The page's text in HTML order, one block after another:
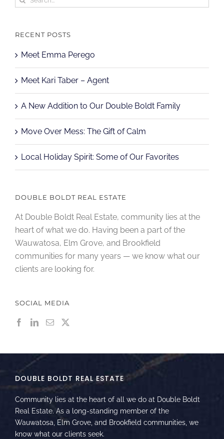
RECENT POSTS
Meet Emma Perego
Meet Kari Taber – Agent
A New Addition to Our Double Boldt Family
Move Over Mess: The Gift of Calm
Local Holiday Spirit: Some of Our Favorites
DOUBLE BOLDT REAL ESTATE
At Double Boldt Real Estate, community lies at the
heart of what we do. Having been a part of the
Wauwatosa, Elm Grove, and Brookfield
communities for many years — we know what our
clients are looking for.
SOCIAL MEDIA
DOUBLE BOLDT REAL ESTATE
Community lies at the heart of all we do at Double Boldt
Real Estate. As a long-standing member of the
Wauwatosa, Elm Grove, and Brookfield communities, we
know what our clients seek.